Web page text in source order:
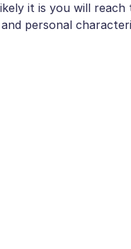
it is you will reach
personal